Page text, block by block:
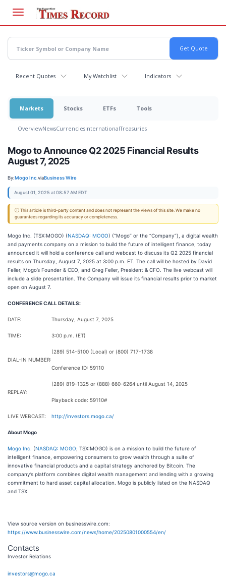
main
content
Recent Quotes My Watchlist Indicators
Markets Stocks ETFs Tools
OverviewNewsCurrenciesInternationalTreasuries
Mogo to Announce Q2 2025 Financial Results
August 7, 2025
By:Mogo Inc.viaBusiness Wire
August 01, 2025 at 08:57 AM EDT
ⓘ This article is third-party content and does not represent the views of this site. We make no
guarantees regarding its accuracy or completeness.
Mogo Inc. (TSX:MOGO) (NASDAQ: MOGO) (“Mogo” or the “Company”), a digital wealth
and payments company on a mission to build the future of intelligent finance, today
announced it will hold a conference call and webcast to discuss its Q2 2025 financial
results on Thursday, August 7, 2025 at 3:00 p.m. ET. The call will be hosted by David
Feller, Mogo’s Founder & CEO, and Greg Feller, President & CFO. The live webcast will
include a slide presentation. The Company will issue its financial results prior to market
open on August 7.
CONFERENCE CALL DETAILS:
DATE: Thursday, August 7, 2025
TIME: 3:00 p.m. (ET)
DIAL-IN NUMBER:
(289) 514-5100 (Local) or (800) 717-1738
Conference ID: 59110
REPLAY:
(289) 819-1325 or (888) 660-6264 until August 14, 2025
Playback code: 59110#
LIVE WEBCAST: http://investors.mogo.ca/
About Mogo
Mogo Inc. (NASDAQ: MOGO; TSX:MOGO) is on a mission to build the future of
intelligent finance, empowering consumers to grow wealth through a suite of
innovative financial products and a capital strategy anchored by Bitcoin. The
company’s platform combines digital wealth management and lending with a growing
commitment to hard asset capital allocation. Mogo is publicly listed on the NASDAQ
and TSX.
View source version on businesswire.com:
https://www.businesswire.com/news/home/20250801000554/en/
Contacts
Investor Relations
investors@mogo.ca